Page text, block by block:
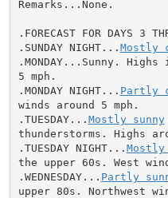
Remarks...None.
.FORECAST FOR DAYS 3
.SUNDAY NIGHT... Mostly
.MONDAY...Sunny.
5 mph.
.MONDAY NIGHT... Partly
winds around 5 mph.
.TUESDAY... Mostly sunny
thunderstorms. Highs
.TUESDAY NIGHT...
the upper 60s. West
.WEDNESDAY... Partly
upper 80s. Northwest